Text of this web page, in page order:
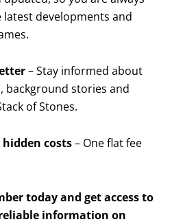
developments and
– Stay informed about
background stories and
of Stones.
costs– One flat fee
today and get access to
information on